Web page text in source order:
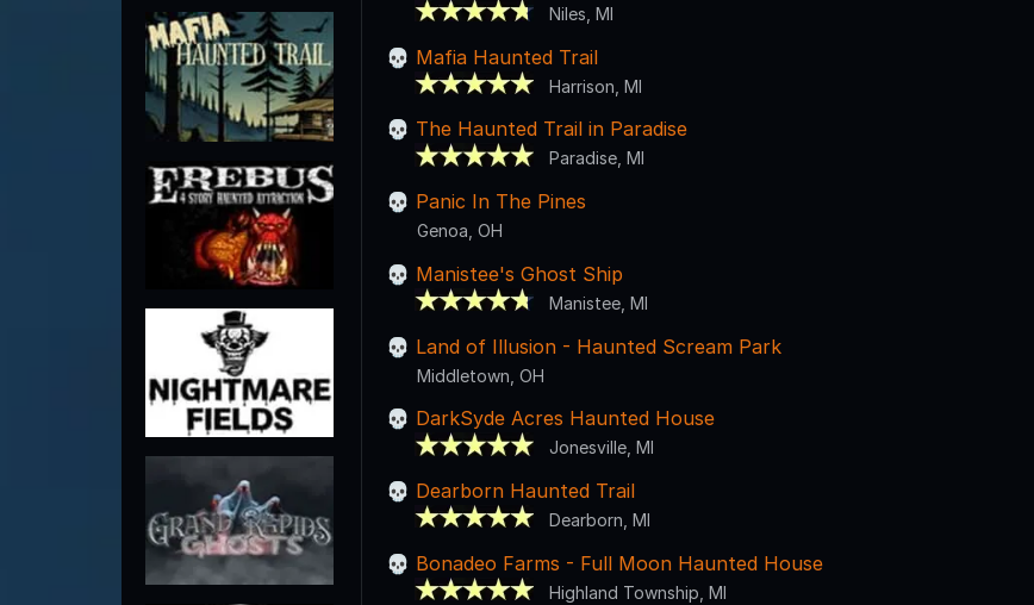
Niles, MI
Mafia Haunted Trail
Harrison, MI
The Haunted Trail in Paradise
Paradise, MI
Panic In The Pines
Genoa, OH
Manistee's Ghost Ship
Manistee, MI
Land of Illusion - Haunted Scream Park
Middletown, OH
DarkSyde Acres Haunted House
Jonesville, MI
Dearborn Haunted Trail
Dearborn, MI
Bonadeo Farms - Full Moon Haunted House
Highland Township, MI